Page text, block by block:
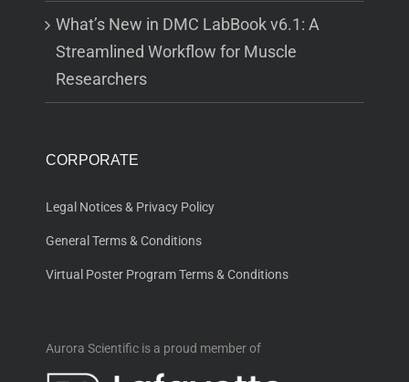
What’s New in DMC LabBook v6.1: A
Streamlined Workflow for Muscle
Researchers
CORPORATE
Legal Notices & Privacy Policy
General Terms & Conditions
Virtual Poster Program Terms & Conditions
Aurora Scientific is a proud member of